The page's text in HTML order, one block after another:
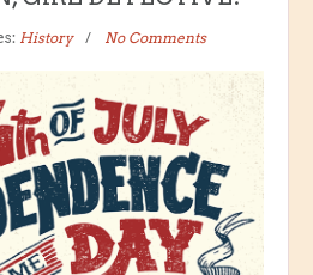
History No Comments